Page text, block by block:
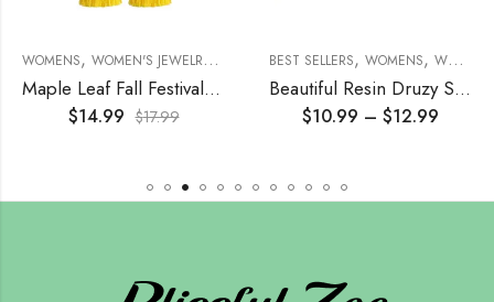
,BROOCHES,BROOCHES
JEWELRY,BROOCHES,BROOCHES
,EARRINGS
WOMENS, WOMEN'S JEWELRY , EARRINGS
Maple Leaf Fall Festival Tassel Earring
$14.99 $17.99
BEST SELLERS, WOMENS, WOMEN'S JEWELRY
Beautiful Resin Druzy Stone Earring
$10.99 – $12.99